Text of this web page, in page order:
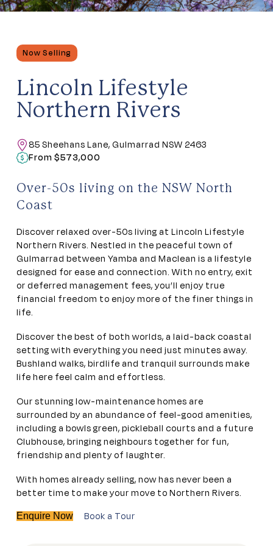
Now Selling
Lincoln Lifestyle
Northern Rivers
85 Sheehans Lane, Gulmarrad NSW 2463
From $573,000
Over-50s living on the NSW North
Coast
Discover relaxed over-50s living at Lincoln Lifestyle
Northern Rivers. Nestled in the peaceful town of
Gulmarrad between Yamba and Maclean is a lifestyle
designed for ease and connection. With no entry, exit
or deferred management fees, you’ll enjoy true
financial freedom to enjoy more of the finer things in
life.
Discover the best of both worlds, a laid-back coastal
setting with everything you need just minutes away.
Bushland walks, birdlife and tranquil surrounds make
life here feel calm and effortless.
Our stunning low-maintenance homes are
surrounded by an abundance of feel-good amenities,
including a bowls green, pickleball courts and a future
Clubhouse, bringing neighbours together for fun,
friendship and plenty of laughter.
With homes already selling, now has never been a
better time to make your move to Northern Rivers.
Enquire Now Book a Tour